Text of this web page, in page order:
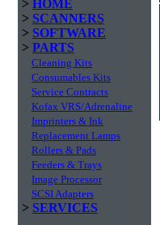
> HOME
> SCANNERS
> SOFTWARE
> PARTS
Cleaning Kits
Consumables Kits
Service Contracts
Kofax VRS/Adrenaline
Imprinters & Ink
Replacement Lamps
Rollers & Pads
Feeders & Trays
Image Processor
SCSI Adapters
> SERVICES